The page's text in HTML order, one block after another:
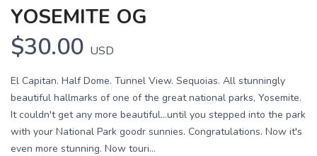
YOSEMITE OG
$30.00 USD
El Capitan. Half Dome. Tunnel View. Sequoias. All stunningly
beautiful hallmarks of one of the great national parks, Yosemite.
It couldn't get any more beautiful...until you stepped into the park
with your National Park goodr sunnies. Congratulations. Now it's
even more stunning. Now touri...